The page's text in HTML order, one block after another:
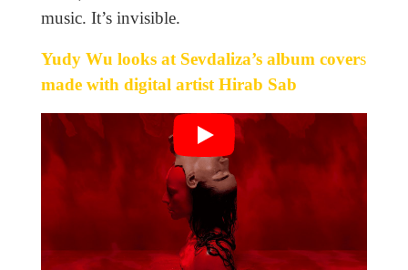
music. It’s invisible.
Yudy Wu looks at Sevdaliza’s album covers
made with digital artist Hirab Sab